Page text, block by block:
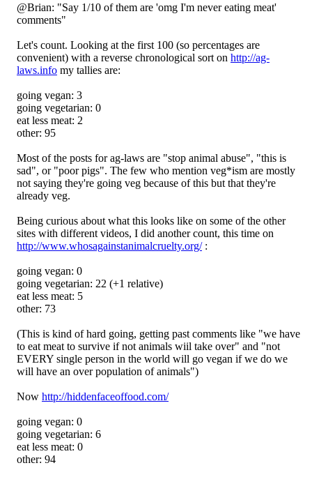
@Brian: "Say 1/10 of them are 'omg I'm never eating meat'
comments"
Let's count. Looking at the first 100 (so percentages are
convenient) with a reverse chronological sort on http://ag-
laws.info my tallies are:
going vegan: 3
going vegetarian: 0
eat less meat: 2
other: 95
Most of the posts for ag-laws are "stop animal abuse", "this is
sad", or "poor pigs". The few who mention veg*ism are mostly
not saying they're going veg because of this but that they're
already veg.
Being curious about what this looks like on some of the other
sites with different videos, I did another count, this time on
http://www.whosagainstanimalcruelty.org/:
going vegan: 0
going vegetarian: 22 (+1 relative)
eat less meat: 5
other: 73
(This is kind of hard going, getting past comments like "we have
to eat meat to survive if not animals wiil take over" and "not
EVERY single person in the world will go vegan if we do we
will have an over population of animals")
Now http://hiddenfaceoffood.com/
going vegan: 0
going vegetarian: 6
eat less meat: 0
other: 94